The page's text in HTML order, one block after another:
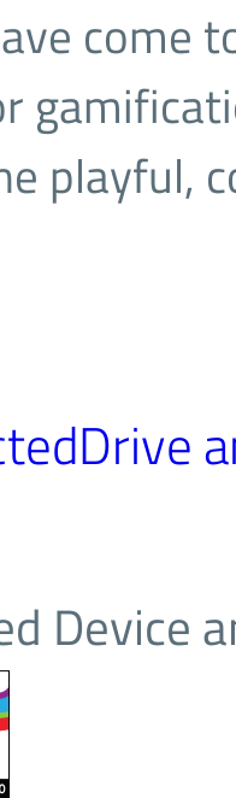
come
playful,
Device